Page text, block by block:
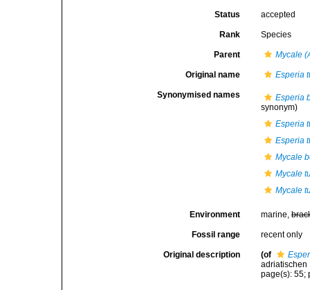
Status accepted
Rank Species
Parent Mycale
Original name Esperia
Synonymised names
Esperia
synonym)
Esperia
Esperia
Mycale
Mycale
Mycale
Environment marine,
Fossil range recent only
Original description (of
adriatischen
page(s): 55;